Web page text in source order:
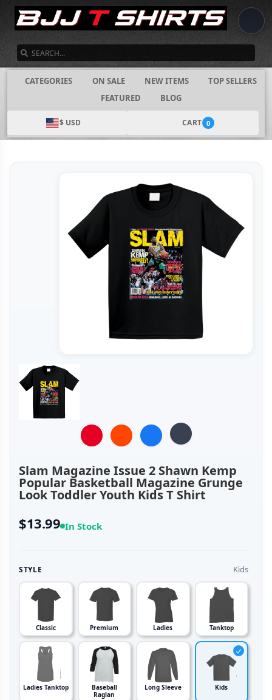
CATEGORIES ON SALE NEW ITEMS
TOP SELLERS
FEATURED
BLOG
$ USD CART 0
Slam Magazine Issue 2 Shawn Kemp
Popular Basketball Magazine Grunge
Look Toddler Youth Kids T Shirt
$13.99 In Stock
STYLE Kids
Classic Premium Ladies Tanktop
Ladies Tanktop
Baseball
Raglan
Long Sleeve Kids